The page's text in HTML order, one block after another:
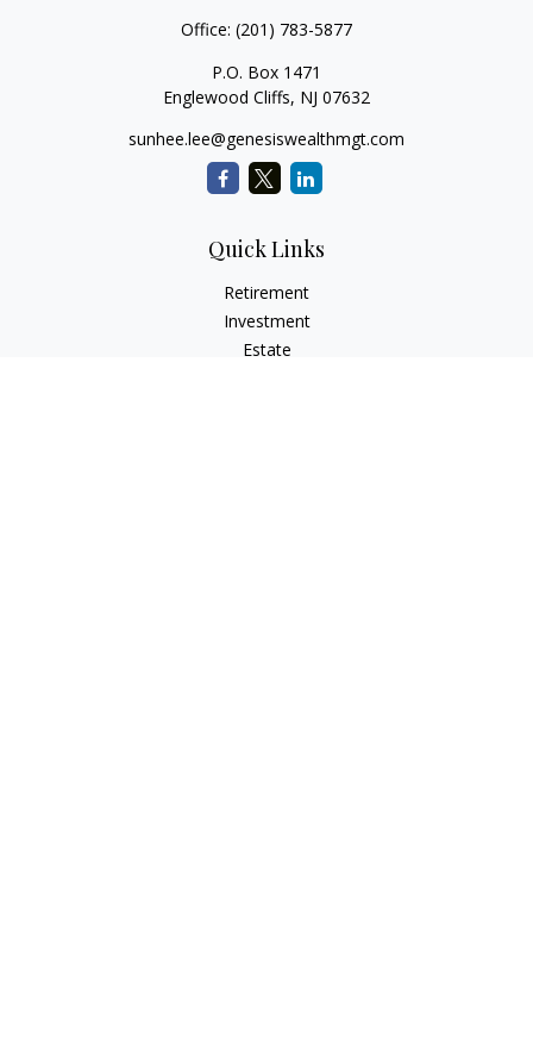
Office: (201) 783-5877
P.O. Box 1471
Englewood Cliffs, NJ 07632
sunhee.lee@genesiswealthmgt.com
Quick Links
Retirement
Investment
Estate